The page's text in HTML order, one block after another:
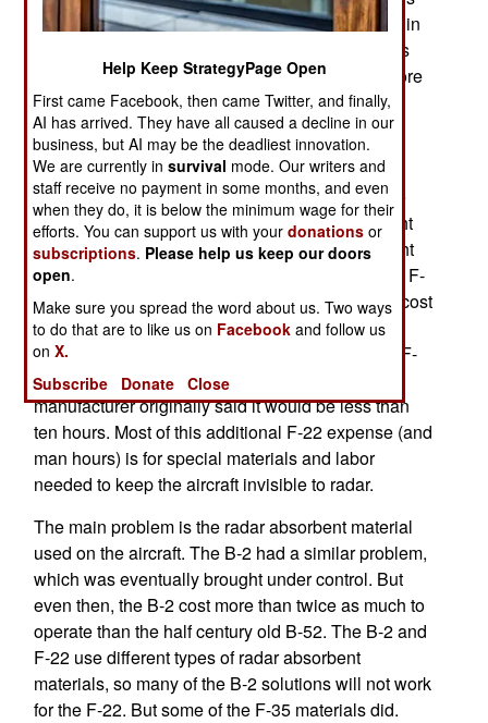
did not require as much modification as thought, in
order to be used on the F-22. The air force needs
this kind of help with the F-22, which is noted more
for its spectacular cost, than its spectacular
performance.
That's because, two years ago, Congressional
hearings over building more F-22s has led to the
release of data about how much it costs, per flight
hour, to maintain the aircraft. It's $44,000 per flight
hour, compared to $30,000 per hour for the older F-
15 that the F-22 is replacing. The F-22 per-hour cost
is nearly twice what it is for the F-16. While it
requires 19 man hours of maintenance for each F-
16 flight hour, the F-22 requires 34 hours. The
manufacturer originally said it would be less than
ten hours. Most of this additional F-22 expense (and
man hours) is for special materials and labor
needed to keep the aircraft invisible to radar.
The main problem is the radar absorbent material
used on the aircraft. The B-2 had a similar problem,
which was eventually brought under control. But
even then, the B-2 cost more than twice as much to
operate than the half century old B-52. The B-2 and
F-22 use different types of radar absorbent
materials, so many of the B-2 solutions will not work
for the F-22. But some of the F-35 materials did.
Help Keep StrategyPage Open
First came Facebook, then came Twitter, and finally,
AI has arrived. They have all caused a decline in our
business, but AI may be the deadliest innovation.
We are currently insurvival mode. Our writers and
staff receive no payment in some months, and even
when they do, it is below the minimum wage for their
efforts. You can support us with yourdonations or
subscriptions. Please help us keep our doors
open.
Make sure you spread the word about us. Two ways
to do that are to like us on Facebook and follow us
onX.
Subscribe
Donate Close